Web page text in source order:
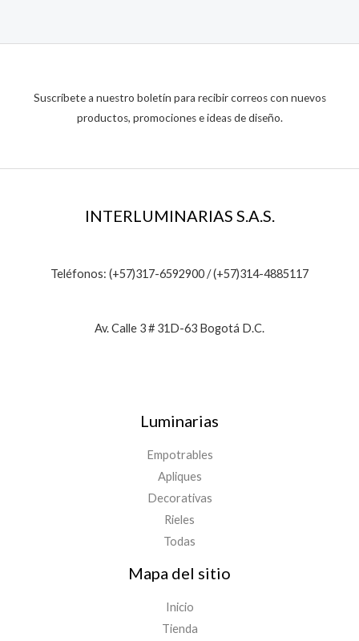
Suscríbete a nuestro boletín para recibir correos con nuevos
productos, promociones e ideas de diseño.
INTERLUMINARIAS S.A.S.
Teléfonos: (+57)317-6592900 / (+57)314-4885117
Av. Calle 3 # 31D-63 Bogotá D.C.
Luminarias
Empotrables
Apliques
Decorativas
Rieles
Todas
Mapa del sitio
Inicio
Tienda